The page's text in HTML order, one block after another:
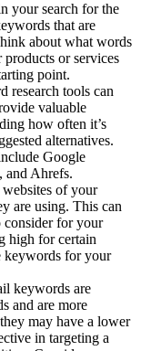
your search for the
that are
about what words
or services
point.
research tools can
valuable
how often it’s
alternatives.
Google
and Ahrefs.
of your
are using. This can
for your
high for certain
keywords for your
keywords are
and are more
may have a lower
in targeting a